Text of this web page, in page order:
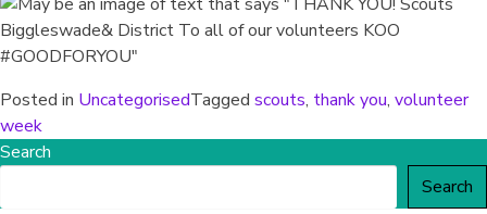
Posted in UncategorisedTagged scouts, thank you, volunteer
week
Search
Search